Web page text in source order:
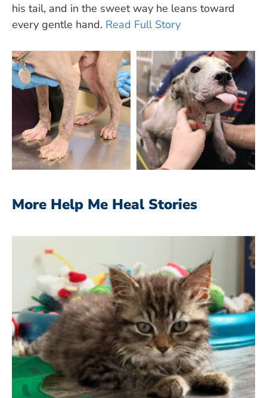
his tail, and in the sweet way he leans toward
every gentle hand. Read Full Story
More Help Me Heal Stories